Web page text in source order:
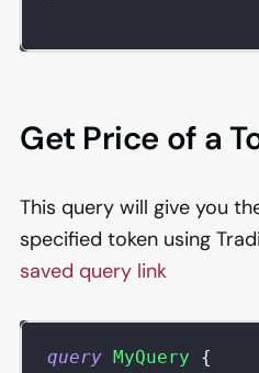
Get Price of a
This query will give you
specified token using
saved query link
query MyQuery {